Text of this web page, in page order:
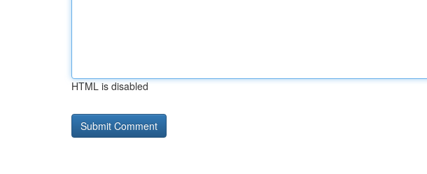
HTML is disabled